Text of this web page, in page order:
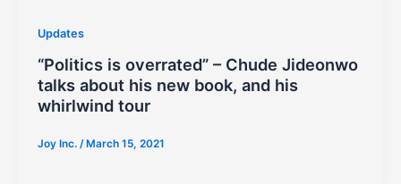
Updates
“Politics is overrated” – Chude Jideonwo
talks about his new book, and his
whirlwind tour
Joy Inc. / March 15, 2021